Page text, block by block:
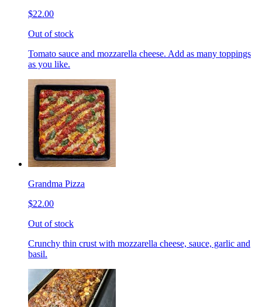
$22.00
Out of stock
Tomato sauce and mozzarella cheese. Add as many toppings
as you like.
Grandma Pizza
$22.00
Out of stock
Crunchy thin crust with mozzarella cheese, sauce, garlic and
basil.